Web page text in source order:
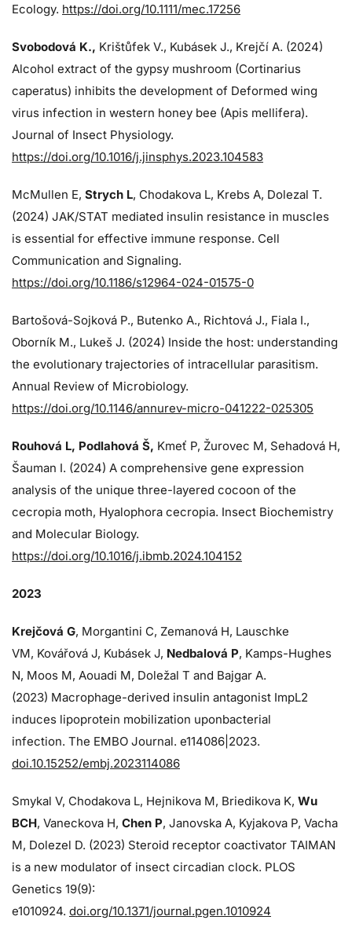
Ecology. https://doi.org/10.1111/mec.17256
Svobodová K., Krištůfek V., Kubásek J., Krejčí A. (2024)
Alcohol extract of the gypsy mushroom (Cortinarius
caperatus) inhibits the development of Deformed wing
virus infection in western honey bee (Apis mellifera).
Journal of Insect Physiology.
https://doi.org/10.1016/j.jinsphys.2023.104583
McMullen E, Strych L, Chodakova L, Krebs A, Dolezal T.
(2024) JAK/STAT mediated insulin resistance in muscles
is essential for effective immune response. Cell
Communication and Signaling.
https://doi.org/10.1186/s12964-024-01575-0
Bartošová-Sojková P., Butenko A., Richtová J., Fiala I.,
Oborník M., Lukeš J. (2024) Inside the host: understanding
the evolutionary trajectories of intracellular parasitism.
Annual Review of Microbiology.
https://doi.org/10.1146/annurev-micro-041222-025305
Rouhová L, Podlahová Š, Kmeť P, Žurovec M, Sehadová H,
Šauman I. (2024) A comprehensive gene expression
analysis of the unique three-layered cocoon of the
cecropia moth, Hyalophora cecropia. Insect Biochemistry
and Molecular Biology.
https://doi.org/10.1016/j.ibmb.2024.104152
2023
Krejčová G, Morgantini C, Zemanová H, Lauschke
VM, Kovářová J, Kubásek J, Nedbalová P, Kamps-Hughes
N, Moos M, Aouadi M, Doležal T and Bajgar A.
(2023) Macrophage-derived insulin antagonist ImpL2
induces lipoprotein mobilization uponbacterial
infection. The EMBO Journal. e114086|2023.
doi.10.15252/embj.2023114086
Smykal V, Chodakova L, Hejnikova M, Briedikova K, Wu
BCH, Vaneckova H, Chen P, Janovska A, Kyjakova P, Vacha
M, Dolezel D. (2023) Steroid receptor coactivator TAIMAN
is a new modulator of insect circadian clock. PLOS
Genetics 19(9):
e1010924. doi.org/10.1371/journal.pgen.1010924